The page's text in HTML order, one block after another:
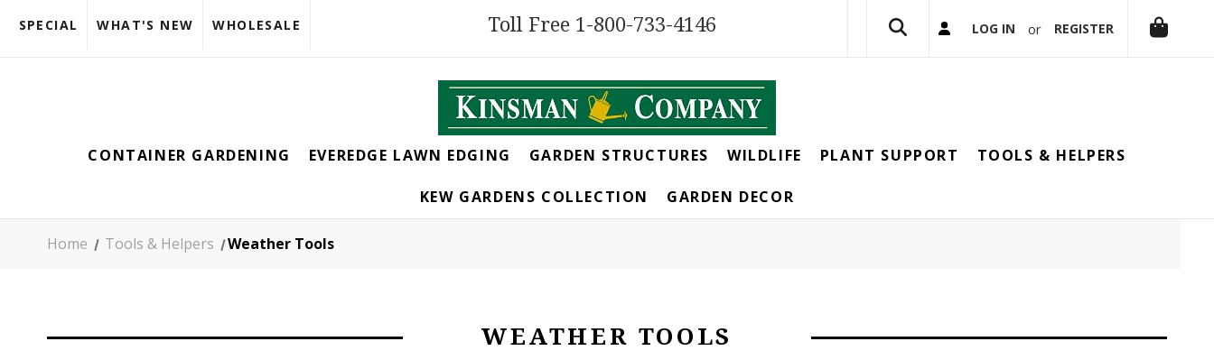
SPECIAL WHAT'S NEW WHOLESALE Toll Free 1-800-733-4146 LOG IN or REGISTER
CONTAINER GARDENING EVEREDGE LAWN EDGING GARDEN STRUCTURES WILDLIFE PLANT SUPPORT TOOLS & HELPERS
KEW GARDENS COLLECTION GARDEN DECOR
Home Tools & Helpers Weather Tools
WEATHER TOOLS